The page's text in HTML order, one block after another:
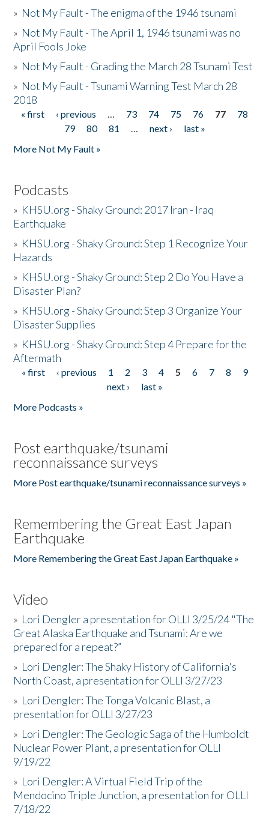
» Not My Fault - The enigma of the 1946 tsunami
» Not My Fault - The April 1, 1946 tsunami was no
April Fools Joke
» Not My Fault - Grading the March 28 Tsunami Test
» Not My Fault - Tsunami Warning Test March 28
2018
Pages
« first ‹ previous … 73 74 75 76 77
78
79
80 81 … next ›
last »
More Not My Fault »
Podcasts
» KHSU.org - Shaky Ground: 2017 Iran - Iraq
Earthquake
» KHSU.org - Shaky Ground: Step 1 Recognize Your
Hazards
» KHSU.org - Shaky Ground: Step 2 Do You Have a
Disaster Plan?
» KHSU.org - Shaky Ground: Step 3 Organize Your
Disaster Supplies
» KHSU.org - Shaky Ground: Step 4 Prepare for the
Aftermath
Pages
« first ‹ previous 1 2 3 4 5 6 7 8
9
next ›
last »
More Podcasts »
Post earthquake/tsunami
reconnaissance surveys
More Post earthquake/tsunami reconnaissance surveys »
Remembering the Great East Japan
Earthquake
More Remembering the Great East Japan Earthquake »
Video
» Lori Dengler a presentation for OLLI 3/25/24 "The
Great Alaska Earthquake and Tsunami: Are we
prepared for a repeat?”
» Lori Dengler: The Shaky History of California's
North Coast, a presentation for OLLI 3/27/23
» Lori Dengler: The Tonga Volcanic Blast, a
presentation for OLLI 3/27/23
» Lori Dengler: The Geologic Saga of the Humboldt
Nuclear Power Plant, a presentation for OLLI
9/19/22
» Lori Dengler: A Virtual Field Trip of the
Mendocino Triple Junction, a presentation for OLLI
7/18/22